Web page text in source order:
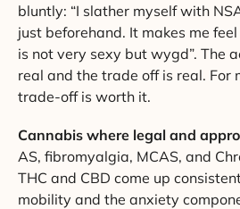
bluntly: “I slather myself with
just beforehand. It makes me
is not very sexy but wygd”. The
real and the trade off is real. For
trade-off is worth it.
Cannabis where legal and
AS, fibromyalgia, MCAS, and
THC and CBD come up
mobility and the anxiety